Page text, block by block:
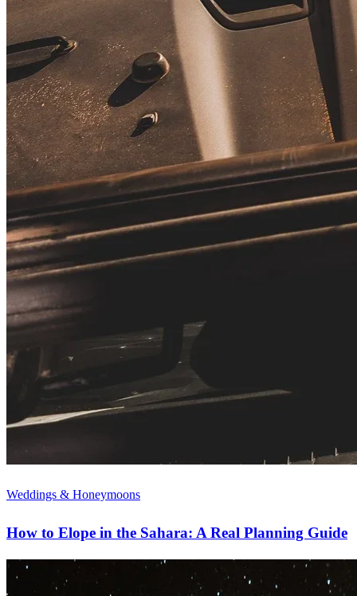
Weddings & Honeymoons
How to Elope in the Sahara: A Real Planning Guide